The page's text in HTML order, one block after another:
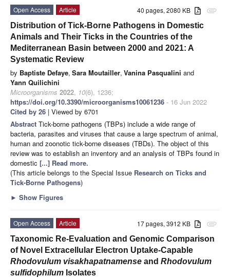
attachment
40 pages, 2080 KB
Open Access
Article
Distribution of Tick-Borne Pathogens in Domestic
Animals and Their Ticks in the Countries of the
Mediterranean Basin between 2000 and 2021: A
Systematic Review
by Baptiste Defaye, Sara Moutailler, Vanina Pasqualini and
Yann Quilichini
Microorganisms 2022, 10(6), 1236;
https://doi.org/10.3390/microorganisms10061236 - 16 Jun 2022
Cited by 26 | Viewed by 6701
Abstract Tick-borne pathogens (TBPs) include a wide range of
bacteria, parasites and viruses that cause a large spectrum of animal,
human and zoonotic tick-borne diseases (TBDs). The object of this
review was to establish an inventory and an analysis of TBPs found in
domestic [...] Read more.
(This article belongs to the Special Issue Research on Ticks and
Tick-Borne Pathogens)
► Show Figures
attachment
17 pages, 3912 KB
Open Access
Article
Taxonomic Re-Evaluation and Genomic Comparison
of Novel Extracellular Electron Uptake-Capable
Rhodovulum visakhapatnamense and Rhodovulum
sulfidophilum Isolates